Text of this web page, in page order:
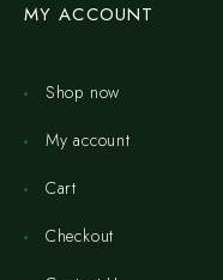
MY ACCOUNT
Shop now
My account
Cart
Checkout